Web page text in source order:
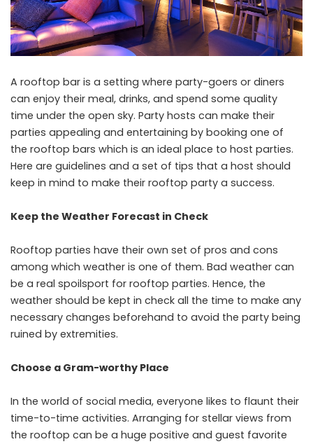
A rooftop bar is a setting where party-goers or diners
can enjoy their meal, drinks, and spend some quality
time under the open sky. Party hosts can make their
parties appealing and entertaining by booking one of
the rooftop bars which is an ideal place to host parties.
Here are guidelines and a set of tips that a host should
keep in mind to make their rooftop party a success.
Keep the Weather Forecast in Check
Rooftop parties have their own set of pros and cons
among which weather is one of them. Bad weather can
be a real spoilsport for rooftop parties. Hence, the
weather should be kept in check all the time to make any
necessary changes beforehand to avoid the party being
ruined by extremities.
Choose a Gram-worthy Place
In the world of social media, everyone likes to flaunt their
time-to-time activities. Arranging for stellar views from
the rooftop can be a huge positive and guest favorite